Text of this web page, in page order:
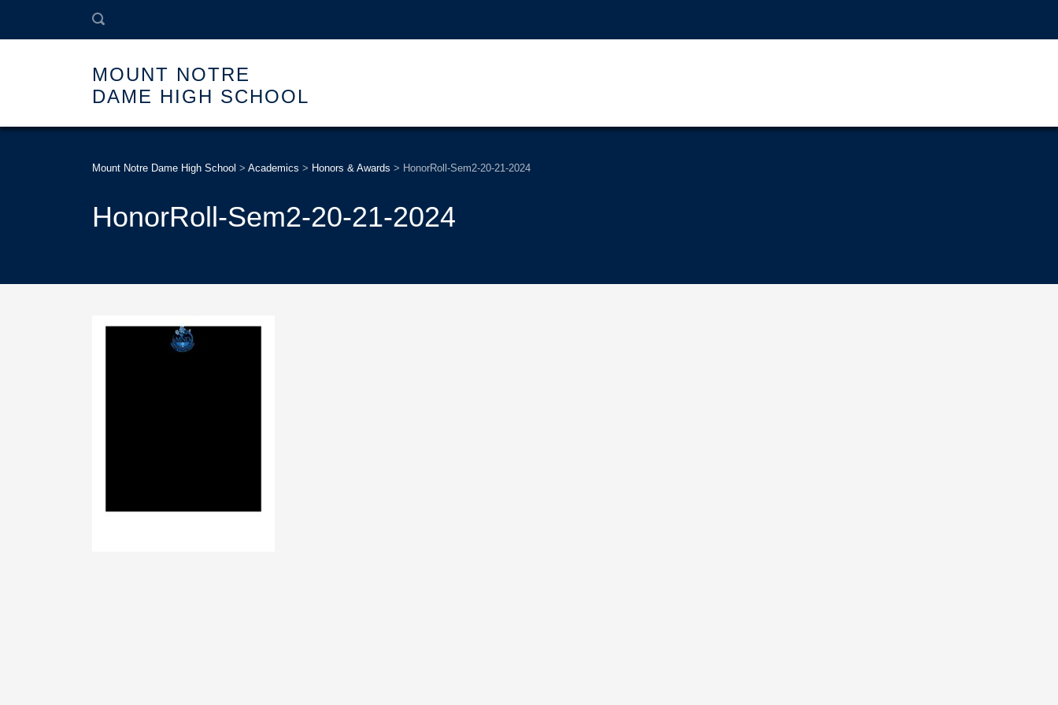
MOUNT NOTRE
DAME HIGH SCHOOL
Mount Notre Dame High School > Academics > Honors & Awards > HonorRoll-Sem2-20-21-2024
HonorRoll-Sem2-20-21-2024